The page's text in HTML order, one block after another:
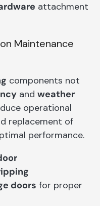
attachment
Maintenance
components not
and weather
operational
replacement of
performance.
doors for proper